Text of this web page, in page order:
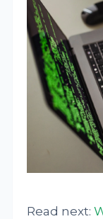
Read next: